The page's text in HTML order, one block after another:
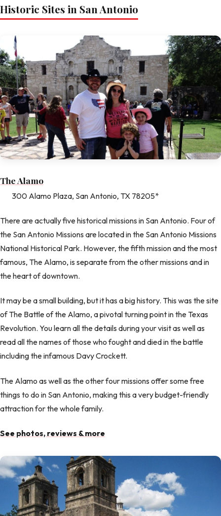
Historic Sites in San Antonio
The Alamo
300 Alamo Plaza, San Antonio, TX 78205*
There are actually five historical missions in San Antonio. Four of
the San Antonio Missions are located in the San Antonio Missions
National Historical Park. However, the fifth mission and the most
famous, The Alamo, is separate from the other missions and in
the heart of downtown.
It may be a small building, but it has a big history. This was the site
of The Battle of the Alamo, a pivotal turning point in the Texas
Revolution. You learn all the details during your visit as well as
read all the names of those who fought and died in the battle
including the infamous Davy Crockett.
The Alamo as well as the other four missions offer some free
things to do in San Antonio, making this a very budget-friendly
attraction for the whole family.
See photos, reviews & more